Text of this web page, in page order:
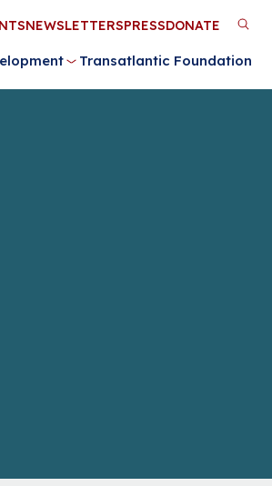
Transatlantic Foundation
NEWSLETTERSPRESSDONATE